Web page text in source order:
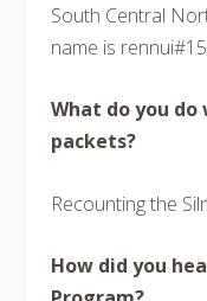
South Central
name is
What do you do
packets?
Recounting the
How did you